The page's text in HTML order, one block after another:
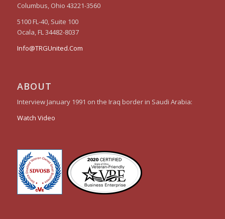
Columbus, Ohio 43221-3560
5100 FL-40, Suite 100
Ocala, FL 34482-8037
Info@TRGUnited.Com
ABOUT
Interview January 1991 on the Iraq border in Saudi Arabia:
Watch Video